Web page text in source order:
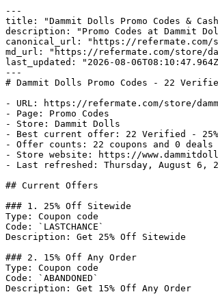
---
title: "Dammit Dolls Promo Codes &
description: "Promo Codes at Dammit
canonical_url: "https://refermate.com/
md_url: "https://refermate.com/store/
last_updated: "2026-08-
---
# Dammit Dolls Promo Codes - 22
- URL: https://refermate.com/store/
- Page: Promo Codes
- Store: Dammit Dolls
- Best current offer: 22 Verified -
- Offer counts: 22 coupons and 0 deals
- Store website: https://
- Last refreshed: Thursday, August 6,
## Current Offers
### 1. 25% Off Sitewide
Type: Coupon code
Code: `LASTCHANCE`
Description: Get 25% Off Sitewide
### 2. 15% Off Any Order
Type: Coupon code
Code: `ABANDONED`
Description: Get 15% Off Any Order